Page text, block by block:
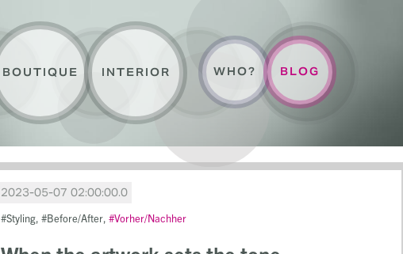
BOUTIQUE INTERIOR WHO? BLOG
2023-05-07 02:00:00.0
Styling
Before/After Vorher/Nachher